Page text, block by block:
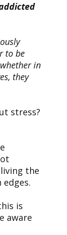
to be
in
they
stress?
the
is
aware